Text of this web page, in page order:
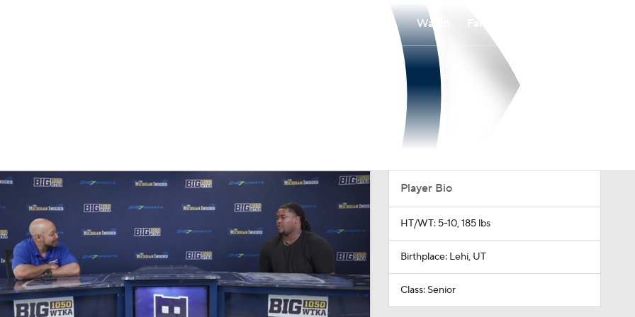
MLV
Watch
Player Bio
HT/WT: 5-10, 185 lbs
Birthplace: Lehi, UT
Class: Senior